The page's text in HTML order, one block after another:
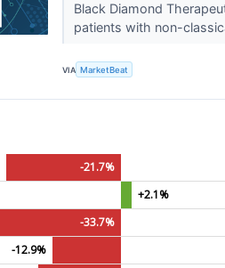
Black Diamond
patients with non-
VIA MarketBeat
-21.7%
+2.1%
-33.7%
-12.9%